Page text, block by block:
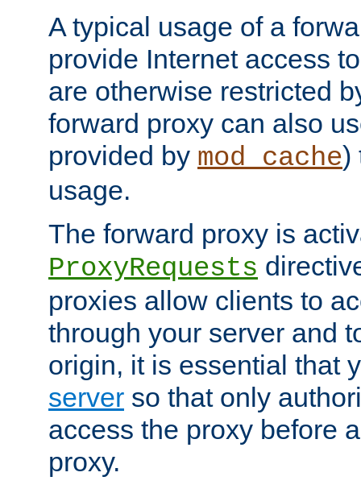
A typical usage of a
provide Internet access
are otherwise restricted
forward proxy can also
provided by mod_cache)
usage.
The forward proxy is
ProxyRequests
proxies allow clients to
through your server and
origin, it is essential that
server so that only
access the proxy before
proxy.